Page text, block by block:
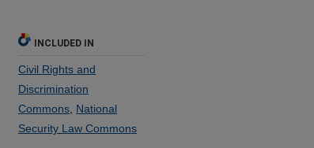
INCLUDED IN
Civil Rights and
Discrimination
Commons National
Security Law Commons